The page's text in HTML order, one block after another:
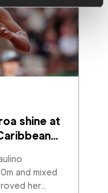
shine at
…
and mixed
her…